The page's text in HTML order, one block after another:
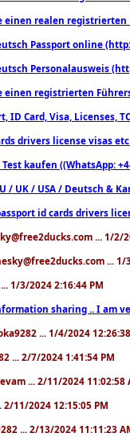
einen realen registrierten
Passport online
Personalausweis
einen registrierten
ID Card, Visa, Licenses,
drivers license visas
kaufen ((WhatsApp:
/ UK / USA / Deutsch &
id cards drivers
... 1/2/
... 1/
1/3/2024 2:16:44 PM
sharing .. I am
... 1/4/2024
... 2/7/2024 1:41:54 PM
... 2/11/2024 11:02:58
2/11/2024 12:15:05 PM
... 2/13/2024 11:11:23